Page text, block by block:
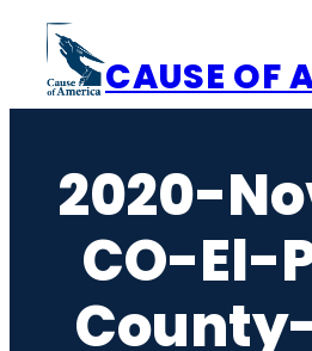
content
CAUSE OF
2020-
CO-El-